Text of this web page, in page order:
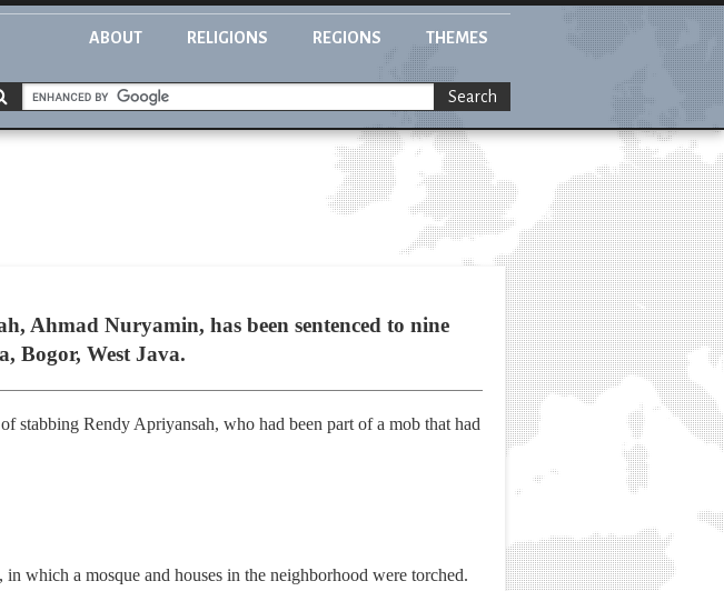
ABOUT RELIGIONS REGIONS THEMES
Search
Ahmad Nuryamin, has been sentenced to nine
Bogor, West Java.
Rendy Apriyansah, who had been part of a mob that had
which a mosque and houses in the neighborhood were torched.